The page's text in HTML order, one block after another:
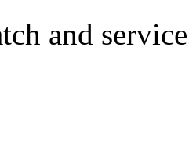
and